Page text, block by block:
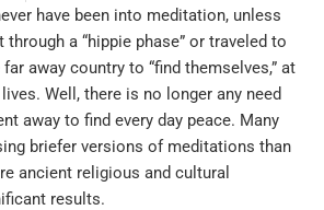
have been into meditation, unless
a “hippie phase” or traveled to
away country to “find themselves,” at
Well, there is no longer any need
away to find every day peace. Many
briefer versions of meditations than
ancient religious and cultural
results.